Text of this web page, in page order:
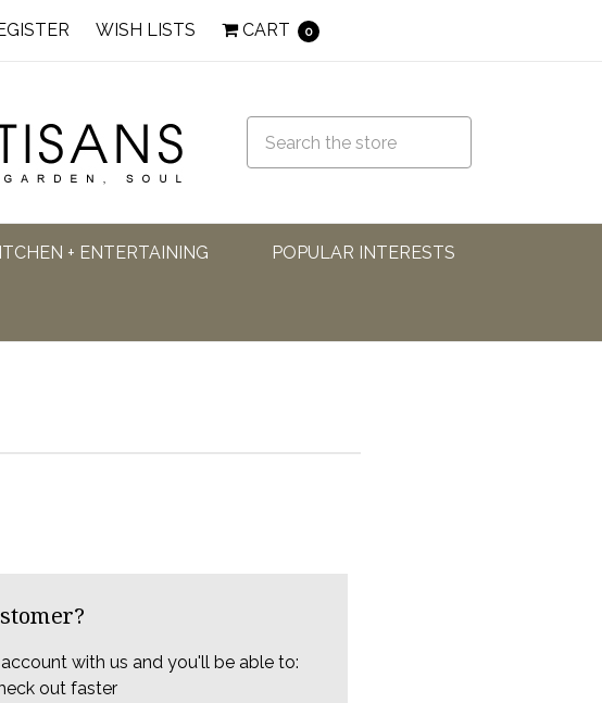
WISH LISTS CART 0
+ ENTERTAINING POPULAR INTERESTS
with us and you'll be able to:
out faster